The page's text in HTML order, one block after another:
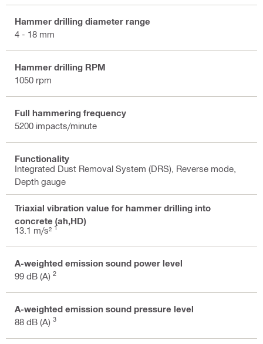
Hammer drilling diameter range
4 - 18 mm
Hammer drilling RPM
1050 rpm
Full hammering frequency
5200 impacts/minute
Functionality
Integrated Dust Removal System (DRS), Reverse mode,
Depth gauge
Triaxial vibration value for hammer drilling into
concrete (ah,HD)
13.1 m/s² 1
A-weighted emission sound power level
99 dB (A) 2
A-weighted emission sound pressure level
88 dB (A) 3